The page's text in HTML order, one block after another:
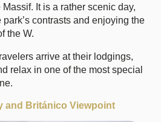
It is a rather scenic day,
contrasts and enjoying the
the W.
arrive at their lodgings,
relax in one of the most special
and Británico Viewpoint